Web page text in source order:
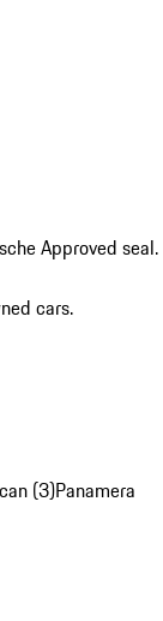
Approved seal.
cars.
(3)Panamera